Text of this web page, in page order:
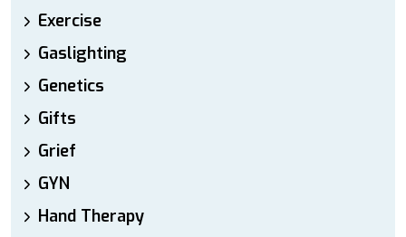
Exercise
Gaslighting
Genetics
Gifts
Grief
GYN
Hand Therapy